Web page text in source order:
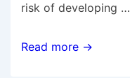
risk of developing …
Benefits
Read more →